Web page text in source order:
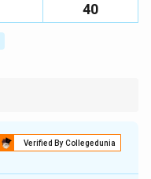
40
Verified By Collegedunia